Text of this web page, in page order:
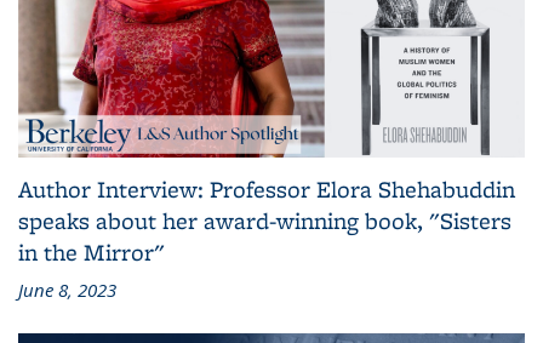
Author Interview: Professor Elora Shehabuddin
speaks about her award-winning book, "Sisters
in the Mirror"
June 8, 2023